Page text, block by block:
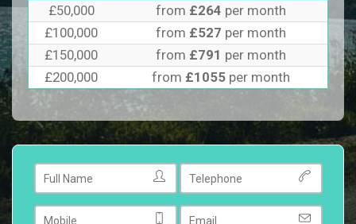
£50,000 from £264 per month
£100,000
from £527 per month
£150,000
from £791 per month
£200,000
from £1055per month